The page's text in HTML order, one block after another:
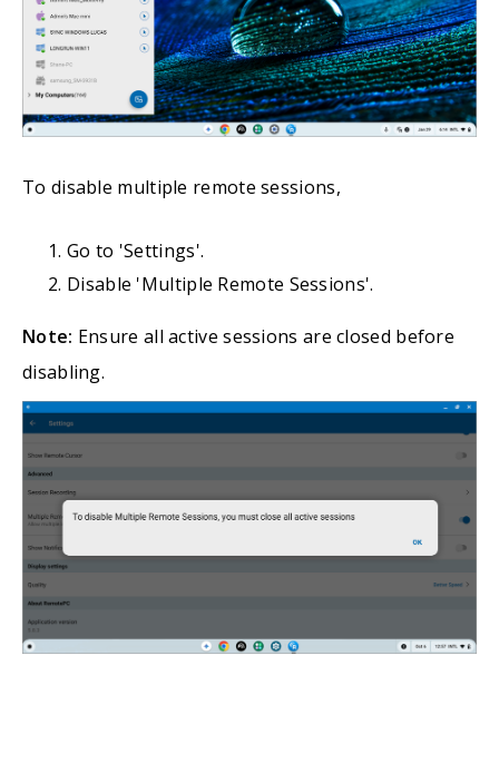
To disable multiple remote sessions,
Go to 'Settings'.
Disable 'Multiple Remote Sessions'.
Note: Ensure all active sessions are closed before
disabling.